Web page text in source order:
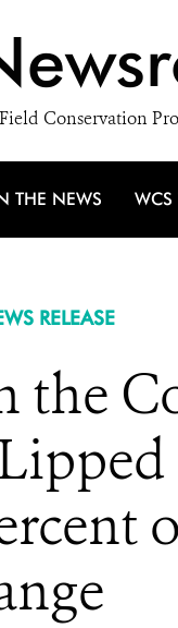
Conservation
THE NEWS
RELEASE
the